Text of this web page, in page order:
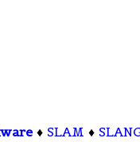
♦ SLAM ♦